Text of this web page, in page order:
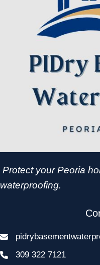
Protect your Peoria
waterproofing.
309 322 7121